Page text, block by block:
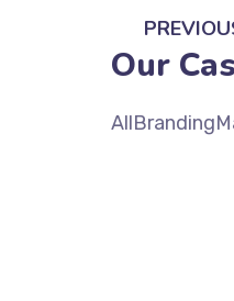
Our
AllBranding